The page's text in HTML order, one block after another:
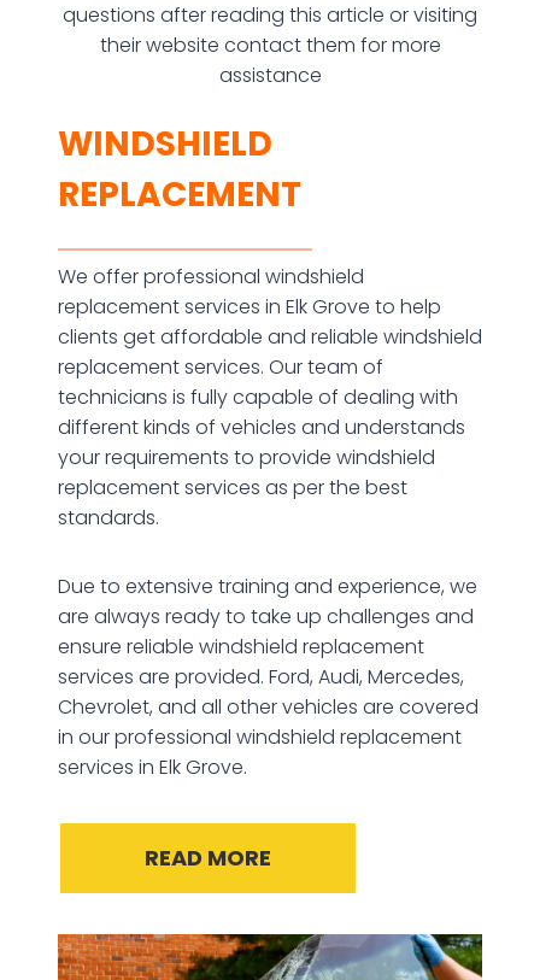
questions after reading this article or visiting
their website contact them for more
assistance
WINDSHIELD
REPLACEMENT
We offer professional windshield
replacement services in Elk Grove to help
clients get affordable and reliable windshield
replacement services. Our team of
technicians is fully capable of dealing with
different kinds of vehicles and understands
your requirements to provide windshield
replacement services as per the best
standards.
Due to extensive training and experience, we
are always ready to take up challenges and
ensure reliable windshield replacement
services are provided. Ford, Audi, Mercedes,
Chevrolet, and all other vehicles are covered
in our professional windshield replacement
services in Elk Grove.
READ MORE